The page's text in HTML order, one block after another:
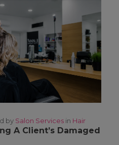
by Salon Services in Hair
A Client’s Damaged